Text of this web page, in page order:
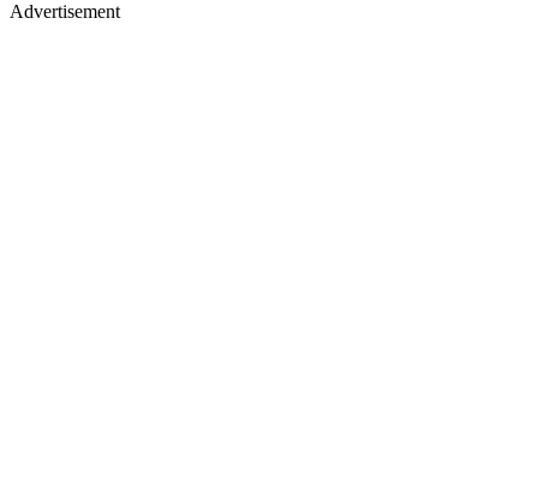
Advertisement